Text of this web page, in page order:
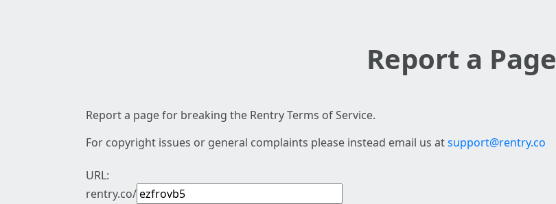
Report a Page
Report a page for breaking the Rentry Terms of Service.
For copyright issues or general complaints please instead email us atsupport@rentry.co
URL:
rentry.co/